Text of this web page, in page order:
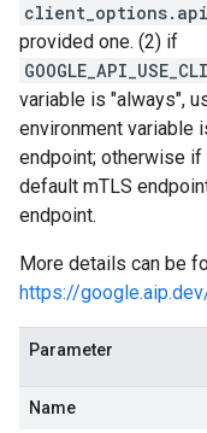
provided one. (2) if
variable is "always",
environment variable
endpoint; otherwise
default mTLS
endpoint.
More details can be
https://
Parameter
Name